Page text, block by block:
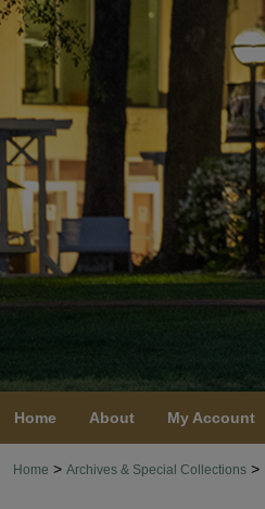
Home About My Account
Home > Archives & Special Collections >